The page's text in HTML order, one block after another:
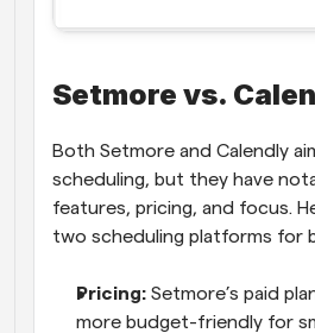
Setmore vs.
Both Setmore and Calendly
scheduling, but they have
features, pricing, and focus.
two scheduling platforms for
Pricing: Setmore’s paid
more budget-friendly for